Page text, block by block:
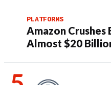
PLATFORMS
Amazon Crushes
Almost $20